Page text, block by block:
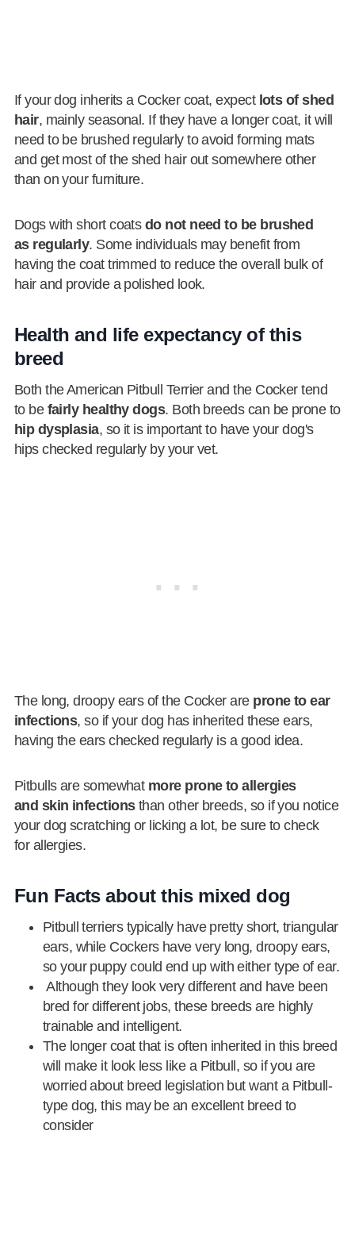
If your dog inherits a Cocker coat, expect lots of shed
hair, mainly seasonal. If they have a longer coat, it will
need to be brushed regularly to avoid forming mats
and get most of the shed hair out somewhere other
than on your furniture.
Dogs with short coats do not need to be brushed
as regularly. Some individuals may benefit from
having the coat trimmed to reduce the overall bulk of
hair and provide a polished look.
Health and life expectancy of this
breed
Both the American Pitbull Terrier and the Cocker tend
to be fairly healthy dogs. Both breeds can be prone to
hip dysplasia, so it is important to have your dog's
hips checked regularly by your vet.
The long, droopy ears of the Cocker are prone to ear
infections, so if your dog has inherited these ears,
having the ears checked regularly is a good idea.
Pitbulls are somewhat more prone to allergies
and skin infectionsthan other breeds, so if you notice
your dog scratching or licking a lot, be sure to check
for allergies.
Fun Facts about this mixed dog
Pitbull terriers typically have pretty short, triangular
ears, while Cockers have very long, droopy ears,
so your puppy could end up with either type of ear.
Although they look very different and have been
bred for different jobs, these breeds are highly
trainable and intelligent.
The longer coat that is often inherited in this breed
will make it look less like a Pitbull, so if you are
worried about breed legislation but want a Pitbull-
type dog, this may be an excellent breed to
consider